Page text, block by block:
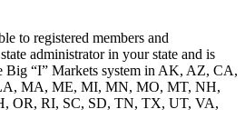
to registered members and
administrator in your state and is
Big “I” Markets system in AK, AZ, CA,
MA, ME, MI, MN, MO, MT, NH,
OR, RI, SC, SD, TN, TX, UT, VA,